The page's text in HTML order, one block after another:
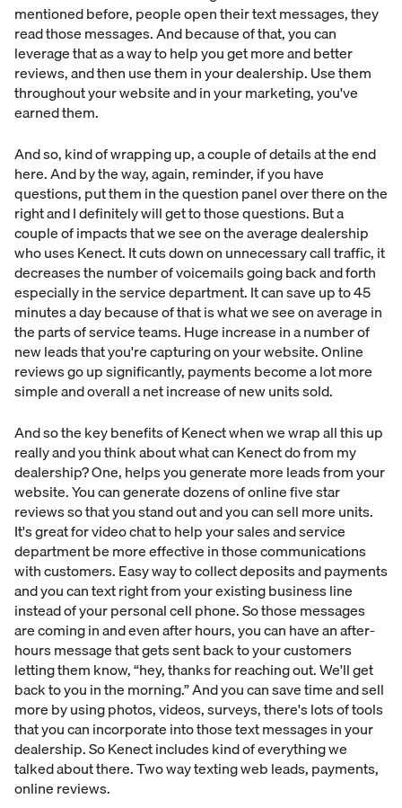
mentioned before, people open their text messages, they
read those messages. And because of that, you can
leverage that as a way to help you get more and better
reviews, and then use them in your dealership. Use them
throughout your website and in your marketing, you've
earned them.
And so, kind of wrapping up, a couple of details at the end
here. And by the way, again, reminder, if you have
questions, put them in the question panel over there on the
right and I definitely will get to those questions. But a
couple of impacts that we see on the average dealership
who uses Kenect. It cuts down on unnecessary call traffic, it
decreases the number of voicemails going back and forth
especially in the service department. It can save up to 45
minutes a day because of that is what we see on average in
the parts of service teams. Huge increase in a number of
new leads that you're capturing on your website. Online
reviews go up significantly, payments become a lot more
simple and overall a net increase of new units sold.
And so the key benefits of Kenect when we wrap all this up
really and you think about what can Kenect do from my
dealership? One, helps you generate more leads from your
website. You can generate dozens of online five star
reviews so that you stand out and you can sell more units.
It's great for video chat to help your sales and service
department be more effective in those communications
with customers. Easy way to collect deposits and payments
and you can text right from your existing business line
instead of your personal cell phone. So those messages
are coming in and even after hours, you can have an after-
hours message that gets sent back to your customers
letting them know, “hey, thanks for reaching out. We'll get
back to you in the morning.” And you can save time and sell
more by using photos, videos, surveys, there's lots of tools
that you can incorporate into those text messages in your
dealership. So Kenect includes kind of everything we
talked about there. Two way texting web leads, payments,
online reviews.